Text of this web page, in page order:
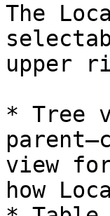
The
upper
* Tree
view
how